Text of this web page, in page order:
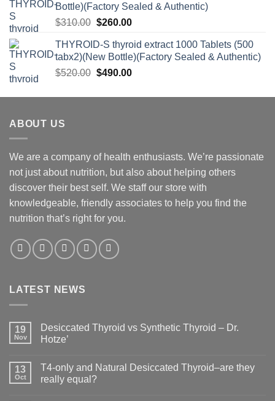
Bottle)(Factory Sealed & Authentic)
$310.00 Original
was:
$310.00.
$260.00Current
is:
$260.00.
THYROID-S thyroid extract 1000 Tablets (500
tabx2)(New Bottle)(Factory Sealed & Authentic)
$520.00 Original
was:
$490.00Current
is:
ABOUT US
We are a company of health enthusiasts. We’re passionate
not just about nutrition, but also about helping others
discover their best self. We staff our store with
knowledgeable, friendly associates to help you find the
nutrition that’s right for you.
LATEST NEWS
19
Nov
Desiccated Thyroid vs Synthetic Thyroid – Dr.
Hotze’
13
Oct
T4-only and Natural Desiccated Thyroid–are they
really equal?